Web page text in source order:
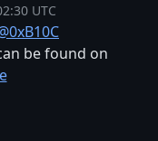
UTC
be found on